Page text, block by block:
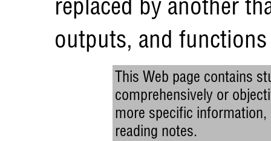
replaced by another
outputs, and
This Web page contains
comprehensively or
more specific
reading notes.